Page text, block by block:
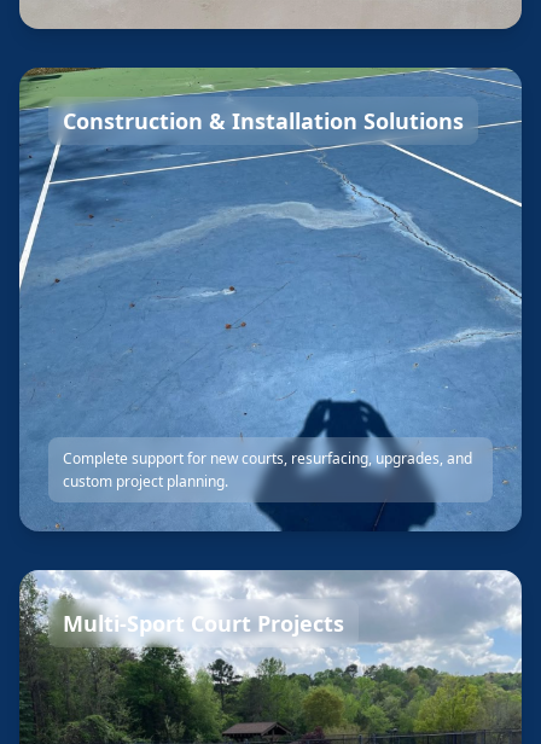
Construction & Installation Solutions
Complete support for new courts, resurfacing, upgrades, and
custom project planning.
Multi-Sport Court Projects